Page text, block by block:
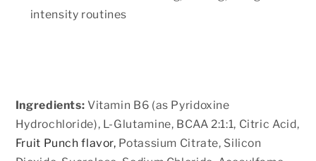
intensity routines
Ingredients: Vitamin B6 (as Pyridoxine
Hydrochloride), L-Glutamine, BCAA 2:1:1, Citric Acid,
Fruit Punch flavor, Potassium Citrate, Silicon